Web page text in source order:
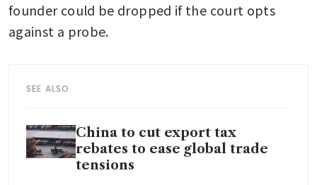
founder could be dropped if the court opts
against a probe.
SEE ALSO
China to cut export tax
rebates to ease global trade
tensions